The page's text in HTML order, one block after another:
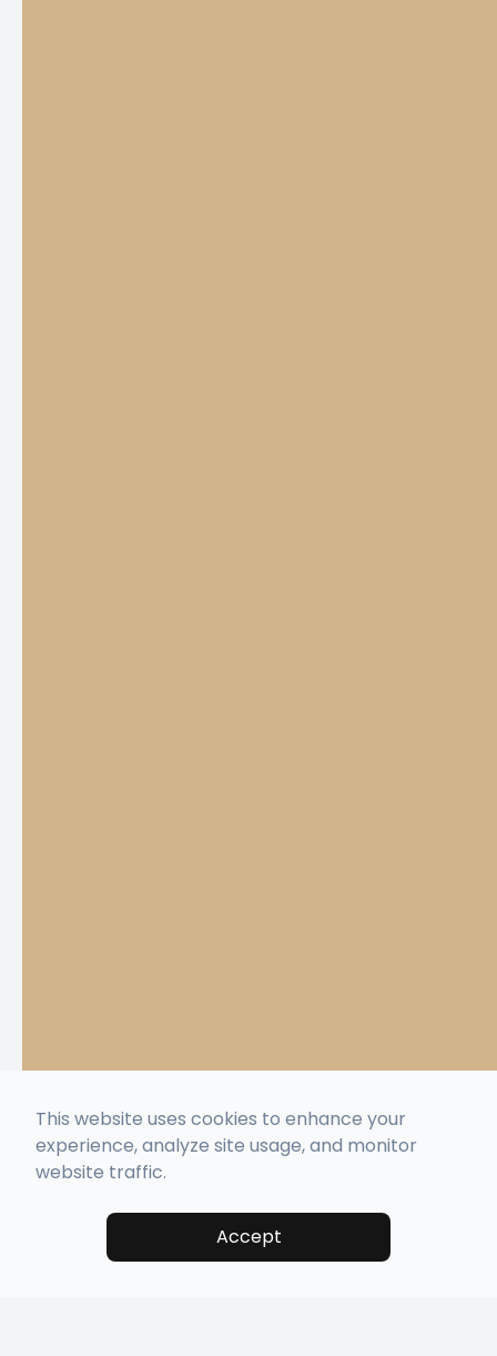
This website uses cookies to enhance your
experience, analyze site usage, and monitor
website traffic.
Accept